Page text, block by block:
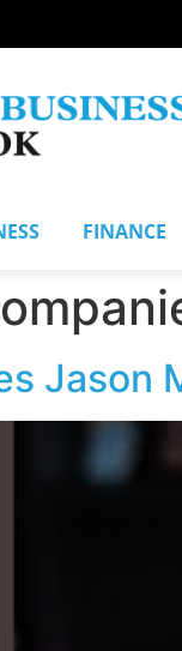
FINANCE
Jason